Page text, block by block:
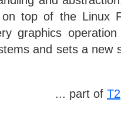
top of the Linux
graphics
and sets a new
... part of T2